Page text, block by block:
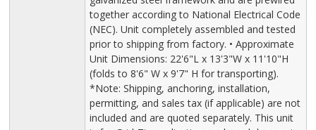
together according to National Electrical Code
(NEC). Unit completely assembled and tested
prior to shipping from factory. • Approximate
Unit Dimensions: 22'6"L x 13'3"W x 11'10"H
(folds to 8'6" W x 9'7" H for transporting).
*Note: Shipping, anchoring, installation,
permitting, and sales tax (if applicable) are not
included and are quoted separately. This unit